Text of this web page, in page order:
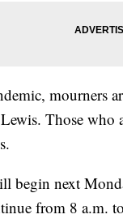
mourners
Those
begin next
from 8 a.m.